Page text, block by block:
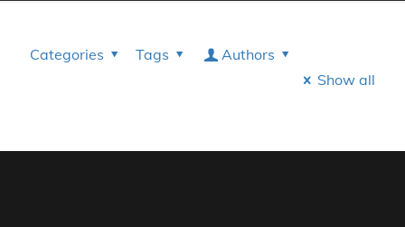
Categories Tags
Authors
Show all